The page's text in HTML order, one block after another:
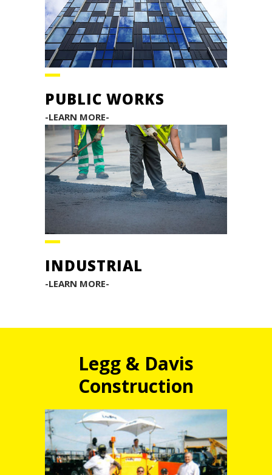
PUBLIC WORKS
-LEARN MORE-
INDUSTRIAL
-LEARN MORE-
Legg & Davis
Construction